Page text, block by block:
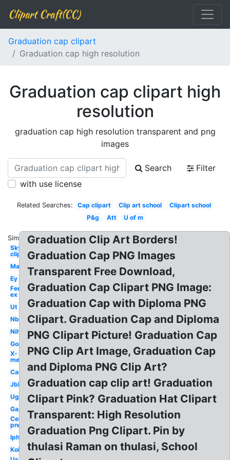
Clipart Craft(CC)
Graduation cap clipart
Graduation cap high resolution
Graduation cap clipart high
resolution
graduation cap high resolution transparent and png
images
Search
Filter
with use license
Related Searches: Cap clipart Clip art school
Clipart school
P&g
Att U of m
Similar:
Sky
clipart
Mac
Ey
Fed
ex
Ut
Nbc
Nih
Gop
X-
men
Car
Jbl
Ugg
Gap
Celebrity
png
Iphone
Kohls
Graduation Clip Art Borders!
Graduation Cap PNG Images
Transparent Free Download,
Graduation Cap Clipart PNG Image:
Graduation Cap with Diploma PNG
Clipart. Graduation Cap and Diploma
PNG Clipart Picture! Graduation Cap
PNG Clip Art Image, Graduation Cap
and Diploma PNG Clip Art?
Graduation cap clip art! Graduation
Clipart Pink? Graduation Hat Clipart
Transparent: High Resolution
Graduation Png Clipart. Pin by
thulasi Raman on thulasi, School